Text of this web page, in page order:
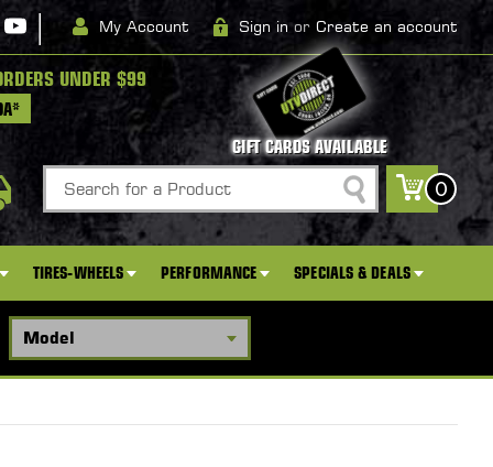
| My Account Sign in or Create an account
UNDER $99
GIFT CARDS AVAILABLE
Search
0
TIRES-WHEELS PERFORMANCE SPECIALS & DEALS